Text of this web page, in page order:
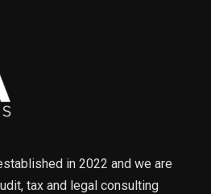
in 2022 and we are
tax and legal consulting